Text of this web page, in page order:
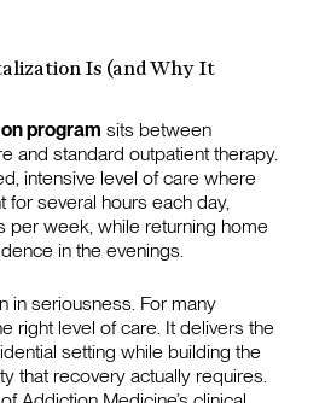
Is (and Why It
program sits between
and standard outpatient therapy.
intensive level of care where
for several hours each day,
per week, while returning home
in the evenings.
in seriousness. For many
right level of care. It delivers the
setting while building the
that recovery actually requires.